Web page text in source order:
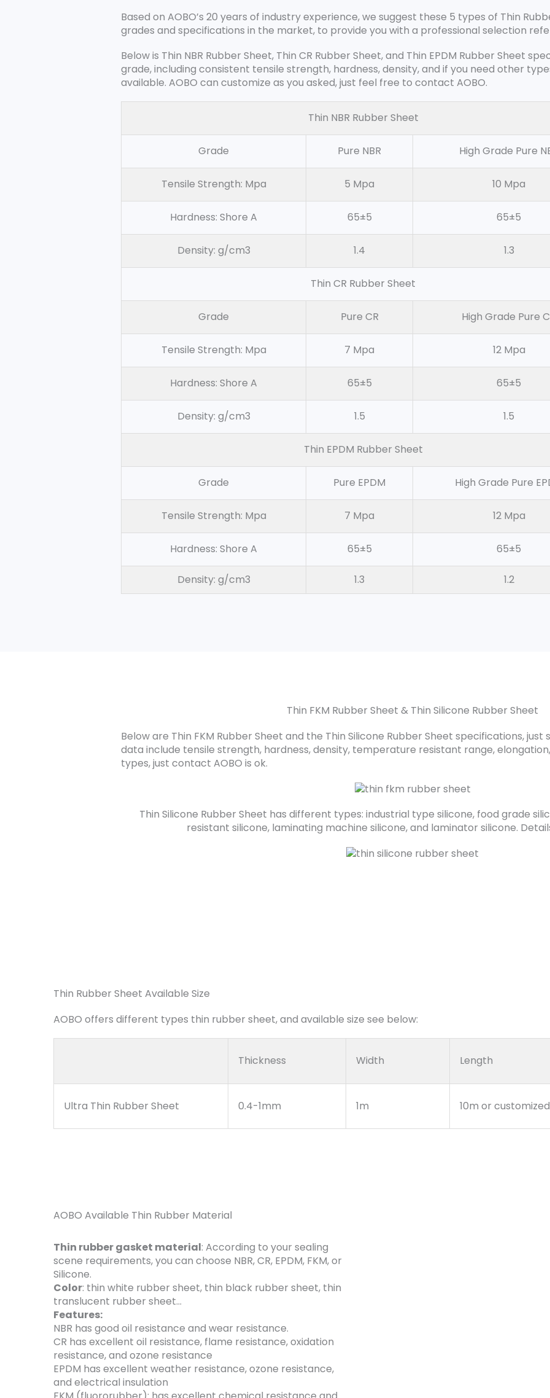
Based on AOBO’s 20 years of industry experience, we suggest these 5 types of Thin
grades and specifications in the market, to provide you with a professional selection
Below is Thin NBR Rubber Sheet, Thin CR Rubber Sheet, and Thin EPDM Rubber Sheet
grade, including consistent tensile strength, hardness, density, and if you need other
available. AOBO can customize as you asked, just feel free to contact AOBO.
Thin NBR Rubber Sheet
Grade Pure NBR High Grade Pure
Tensile Strength: Mpa 5 Mpa 10 Mpa
Hardness: Shore A 65±5 65±5
Density: g/cm3 1.4 1.3
Thin CR Rubber Sheet
Grade Pure CR High Grade Pure
Tensile Strength: Mpa 7 Mpa 12 Mpa
Hardness: Shore A 65±5 65±5
Density: g/cm3 1.5 1.5
Thin EPDM Rubber Sheet
Grade Pure EPDM High Grade Pure
Tensile Strength: Mpa 7 Mpa 12 Mpa
Hardness: Shore A 65±5 65±5
Density: g/cm3 1.3 1.2
Thin FKM Rubber Sheet & Thin Silicone Rubber Sheet
Below are Thin FKM Rubber Sheet and the Thin Silicone Rubber Sheet specifications,
data include tensile strength, hardness, density, temperature resistant range,
types, just contact AOBO is ok.
Thin Silicone Rubber Sheet has different types: industrial type silicone, food grade
resistant silicone, laminating machine silicone, and laminator silicone.
Thin Rubber Sheet Available Size
AOBO offers different types thin rubber sheet, and available size see below:
Thickness Width Length
Ultra Thin Rubber Sheet 0.4-1mm 1m 10m or customized
AOBO Available Thin Rubber Material
Thin rubber gasket material: According to your sealing
scene requirements, you can choose NBR, CR, EPDM, FKM, or
Silicone.
Color: thin white rubber sheet, ​thin black rubber sheet, thin
translucent rubber sheet…
Features:
NBR has good oil resistance and wear resistance.
CR has excellent oil resistance, flame resistance, oxidation
resistance, and ozone resistance
EPDM has excellent weather resistance, ozone resistance,
and electrical insulation